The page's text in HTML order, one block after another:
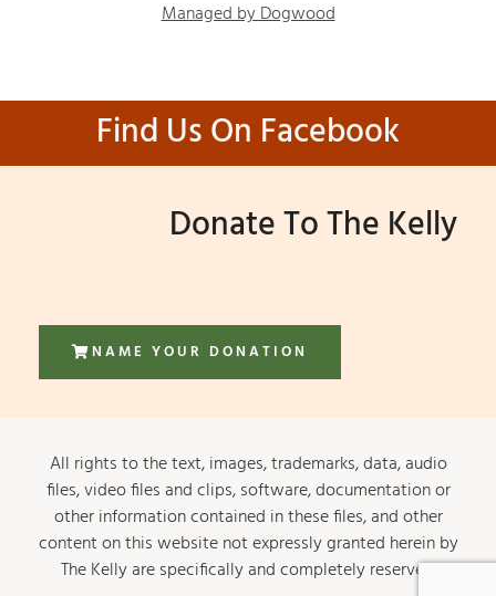
Managed by Dogwood
Find Us On Facebook
Donate To The Kelly
NAME YOUR DONATION
All rights to the text, images, trademarks, data, audio
files, video files and clips, software, documentation or
other information contained in these files, and other
content on this website not expressly granted herein by
The Kelly are specifically and completely reserved.